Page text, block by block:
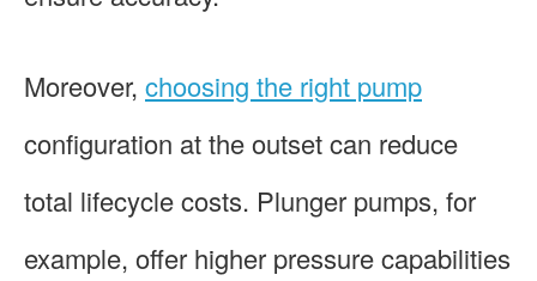
Moreover, choosing the right pump
configuration at the outset can reduce
total lifecycle costs. Plunger pumps, for
example, offer higher pressure capabilities